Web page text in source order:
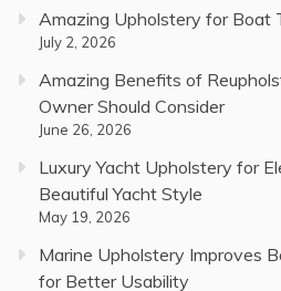
Amazing Upholstery for Boat
July 2, 2026
Amazing Benefits of
Owner Should Consider
June 26, 2026
Luxury Yacht Upholstery for
Beautiful Yacht Style
May 19, 2026
Marine Upholstery Improves
for Better Usability